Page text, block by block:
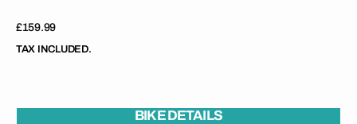
Regular
price
£159.99
TAX INCLUDED.
BIKE DETAILS